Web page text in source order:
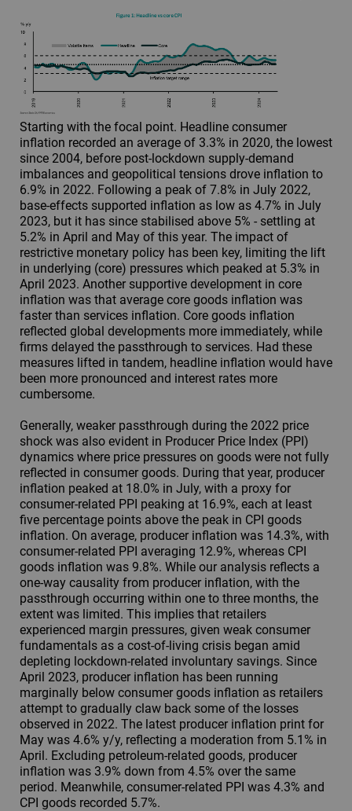
Starting with the focal point. Headline consumer
inflation recorded an average of 3.3% in 2020, the lowest
since 2004, before post-lockdown supply-demand
imbalances and geopolitical tensions drove inflation to
6.9% in 2022. Following a peak of 7.8% in July 2022,
base-effects supported inflation as low as 4.7% in July
2023, but it has since stabilised above 5% - settling at
5.2% in April and May of this year. The impact of
restrictive monetary policy has been key, limiting the lift
in underlying (core) pressures which peaked at 5.3% in
April 2023. Another supportive development in core
inflation was that average core goods inflation was
faster than services inflation. Core goods inflation
reflected global developments more immediately, while
firms delayed the passthrough to services. Had these
measures lifted in tandem, headline inflation would have
been more pronounced and interest rates more
cumbersome.
Generally, weaker passthrough during the 2022 price
shock was also evident in Producer Price Index (PPI)
dynamics where price pressures on goods were not fully
reflected in consumer goods. During that year, producer
inflation peaked at 18.0% in July, with a proxy for
consumer-related PPI peaking at 16.9%, each at least
five percentage points above the peak in CPI goods
inflation. On average, producer inflation was 14.3%, with
consumer-related PPI averaging 12.9%, whereas CPI
goods inflation was 9.8%. While our analysis reflects a
one-way causality from producer inflation, with the
passthrough occurring within one to three months, the
extent was limited. This implies that retailers
experienced margin pressures, given weak consumer
fundamentals as a cost-of-living crisis began amid
depleting lockdown-related involuntary savings. Since
April 2023, producer inflation has been running
marginally below consumer goods inflation as retailers
attempt to gradually claw back some of the losses
observed in 2022. The latest producer inflation print for
May was 4.6% y/y, reflecting a moderation from 5.1% in
April. Excluding petroleum-related goods, producer
inflation was 3.9% down from 4.5% over the same
period. Meanwhile, consumer-related PPI was 4.3% and
CPI goods recorded 5.7%.